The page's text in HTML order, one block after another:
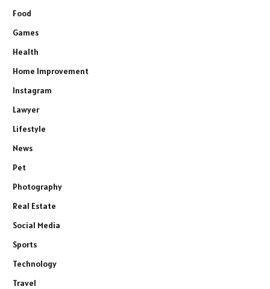
Food
Games
Health
Home Improvement
Instagram
Lawyer
Lifestyle
News
Pet
Photography
Real Estate
Social Media
Sports
Technology
Travel